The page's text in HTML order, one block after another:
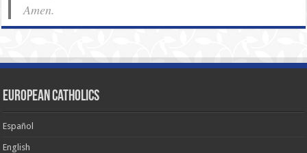
Amen.
European Catholics
Español
English